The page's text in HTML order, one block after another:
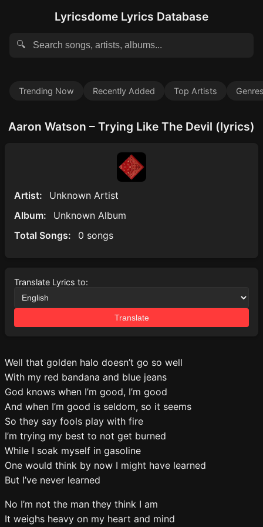
Lyricsdome Lyrics Database
🔍
Trending Now Recently Added Top Artists
Aaron Watson – Trying Like The Devil (lyrics)
Artist:
Unknown Artist
Album:
Unknown Album
Total Songs:
0 songs
Translate Lyrics to:
Translate
Well that golden halo doesn’t go so well
With my red bandana and blue jeans
God knows when I’m good, I’m good
And when I’m good is seldom, so it seems
So they say fools play with fire
I’m trying my best to not get burned
While I soak myself in gasoline
One would think by now I might have learned
But I’ve never learned
No I’m not the man they think I am
It weighs heavy on my heart and mind